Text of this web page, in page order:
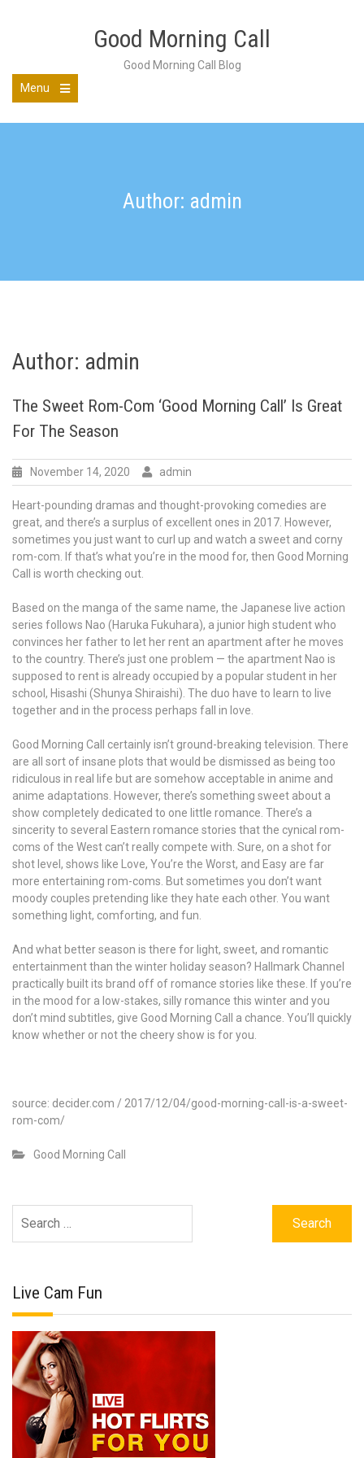
Good Morning Call
Good Morning Call Blog
Menu
main
Author: admin
Author: admin
The Sweet Rom-Com ‘Good Morning Call’ Is Great
For The Season
November 14, 2020 admin
Heart-pounding dramas and thought-provoking comedies are
great, and there’s a surplus of excellent ones in 2017. However,
sometimes you just want to curl up and watch a sweet and corny
rom-com. If that’s what you’re in the mood for, then Good Morning
Call is worth checking out.
Based on the manga of the same name, the Japanese live action
series follows Nao (Haruka Fukuhara), a junior high student who
convinces her father to let her rent an apartment after he moves
to the country. There’s just one problem — the apartment Nao is
supposed to rent is already occupied by a popular student in her
school, Hisashi (Shunya Shiraishi). The duo have to learn to live
together and in the process perhaps fall in love.
Good Morning Call certainly isn’t ground-breaking television. There
are all sort of insane plots that would be dismissed as being too
ridiculous in real life but are somehow acceptable in anime and
anime adaptations. However, there’s something sweet about a
show completely dedicated to one little romance. There’s a
sincerity to several Eastern romance stories that the cynical rom-
coms of the West can’t really compete with. Sure, on a shot for
shot level, shows like Love, You’re the Worst, and Easy are far
more entertaining rom-coms. But sometimes you don’t want
moody couples pretending like they hate each other. You want
something light, comforting, and fun.
And what better season is there for light, sweet, and romantic
entertainment than the winter holiday season? Hallmark Channel
practically built its brand off of romance stories like these. If you’re
in the mood for a low-stakes, silly romance this winter and you
don’t mind subtitles, give Good Morning Call a chance. You’ll quickly
know whether or not the cheery show is for you.
source: decider.com / 2017/12/04/good-morning-call-is-a-sweet-
rom-com/
Good Morning Call
for:
Live Cam Fun